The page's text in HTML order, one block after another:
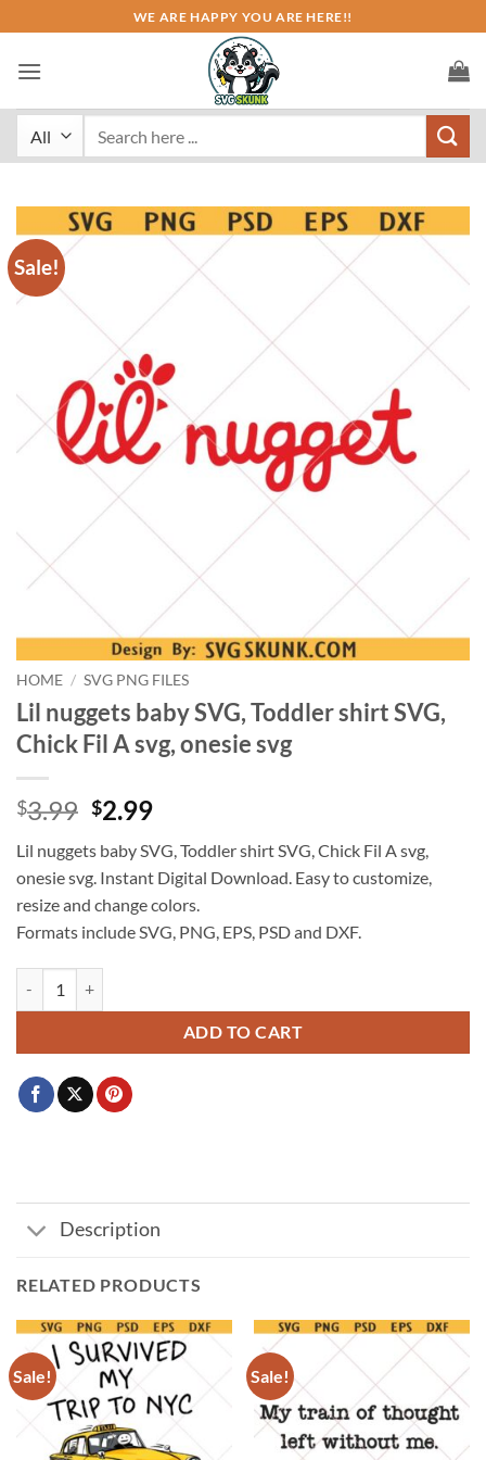
to
content
WE ARE HAPPY YOU ARE HERE!!
Sale!
HOME / SVG PNG FILES
Lil nuggets baby SVG, Toddler shirt SVG,
Chick Fil A svg, onesie svg
$3.99 Original
was:
$3.99.
$2.99Current
is:
$2.99.
Lil nuggets baby SVG, Toddler shirt SVG, Chick Fil A svg,
onesie svg. Instant Digital Download. Easy to customize,
resize and change colors.
Formats include SVG, PNG, EPS, PSD and DXF.
ADD TO CART
Description
RELATED PRODUCTS
Sale! Sale!